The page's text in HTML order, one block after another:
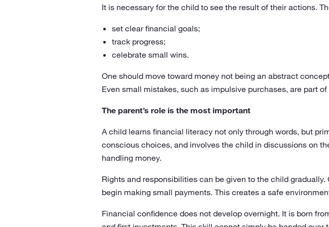
It is necessary for the child to see the result of their actions.
set clear financial goals;
track progress;
celebrate small wins.
One should move toward money not being an abstract
Even small mistakes, such as impulsive purchases, are part
The parent’s role is the most important
A child learns financial literacy not only through words, but
conscious choices, and involves the child in discussions on
handling money.
Rights and responsibilities can be given to the child
begin making small payments. This creates a safe
Financial confidence does not develop overnight. It is born